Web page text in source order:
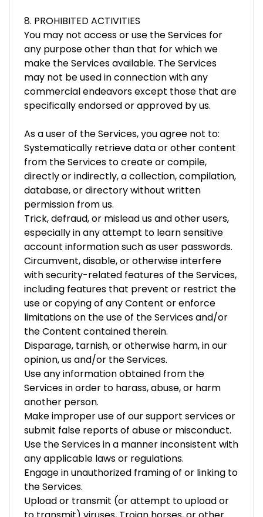
8. PROHIBITED ACTIVITIES
You may not access or use the Services for
any purpose other than that for which we
make the Services available. The Services
may not be used in connection with any
commercial endeavors except those that are
specifically endorsed or approved by us.
As a user of the Services, you agree not to:
Systematically retrieve data or other content
from the Services to create or compile,
directly or indirectly, a collection, compilation,
database, or directory without written
permission from us.
Trick, defraud, or mislead us and other users,
especially in any attempt to learn sensitive
account information such as user passwords.
Circumvent, disable, or otherwise interfere
with security-related features of the Services,
including features that prevent or restrict the
use or copying of any Content or enforce
limitations on the use of the Services and/or
the Content contained therein.
Disparage, tarnish, or otherwise harm, in our
opinion, us and/or the Services.
Use any information obtained from the
Services in order to harass, abuse, or harm
another person.
Make improper use of our support services or
submit false reports of abuse or misconduct.
Use the Services in a manner inconsistent with
any applicable laws or regulations.
Engage in unauthorized framing of or linking to
the Services.
Upload or transmit (or attempt to upload or